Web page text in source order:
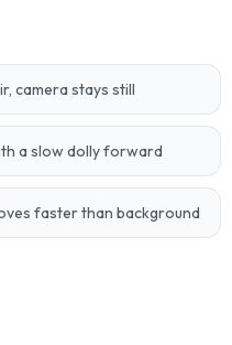
camera stays still
a slow dolly forward
faster than background